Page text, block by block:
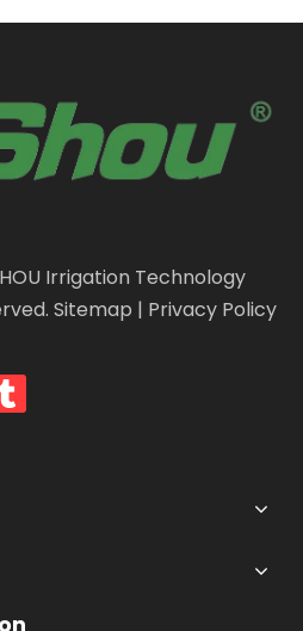
Irrigation Technology
Sitemap | Privacy Policy